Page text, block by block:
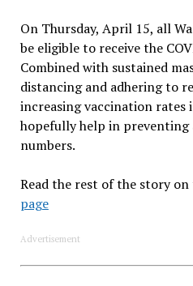
On Thursday, April 15, all
be eligible to receive the
Combined with sustained
distancing and adhering to
increasing vaccination rates
hopefully help in preventing
numbers.
Read the rest of the story on
page
Advertisement